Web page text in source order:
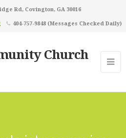
Rd, Covington, GA 30016
404-757-9848 (Messages Checked Daily)
Church